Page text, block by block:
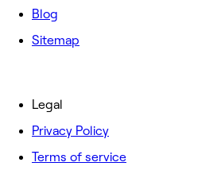
Blog
Sitemap
Legal
Privacy Policy
Terms of service